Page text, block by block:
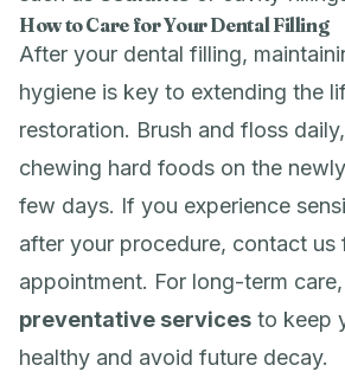
How to Care for Your Dental Filling
After your dental filling,
hygiene is key to extending the
restoration. Brush and floss
chewing hard foods on the
few days. If you experience
after your procedure, contact
appointment. For long-term
preventative services to keep
healthy and avoid future decay.